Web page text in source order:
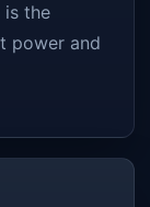
is the
power and